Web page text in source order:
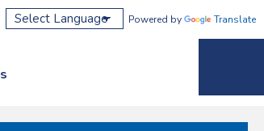
Powered by Translate